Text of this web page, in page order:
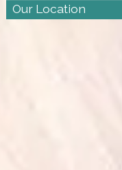
Our Location